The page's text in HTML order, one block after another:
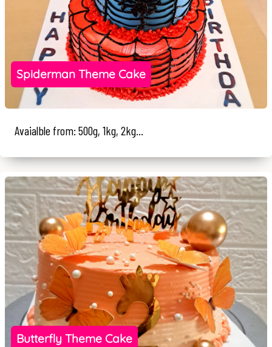
Spiderman Theme Cake
Avaialble from: 500g, 1kg, 2kg...
Butterfly Theme Cake